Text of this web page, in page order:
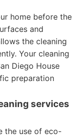
home before the
and
the cleaning
Your cleaning
Diego House
preparation
services
the use of eco-